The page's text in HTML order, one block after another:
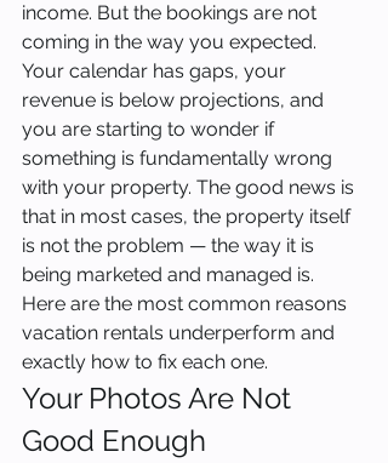
income. But the bookings are not
coming in the way you expected.
Your calendar has gaps, your
revenue is below projections, and
you are starting to wonder if
something is fundamentally wrong
with your property. The good news is
that in most cases, the property itself
is not the problem — the way it is
being marketed and managed is.
Here are the most common reasons
vacation rentals underperform and
exactly how to fix each one.
Your Photos Are Not
Good Enough